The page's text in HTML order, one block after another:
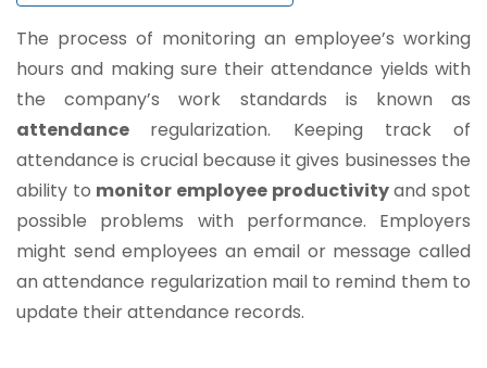
The process of monitoring an employee’s working
hours and making sure their attendance yields with
the company’s work standards is known as
attendance regularization. Keeping track of
attendance is crucial because it gives businesses the
ability to monitor employee productivityand spot
possible problems with performance. Employers
might send employees an email or message called
an attendance regularization mail to remind them to
update their attendance records.